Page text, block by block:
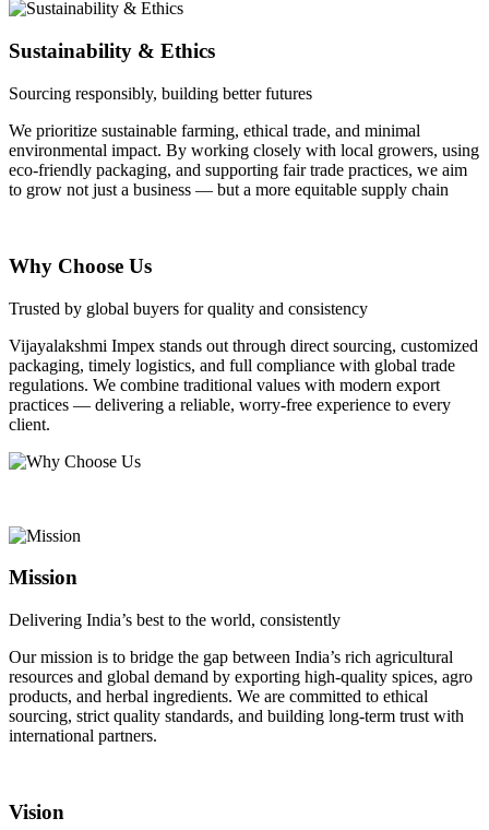
Sustainability & Ethics
Sourcing responsibly, building better futures
We prioritize sustainable farming, ethical trade, and minimal
environmental impact. By working closely with local growers, using
eco-friendly packaging, and supporting fair trade practices, we aim
to grow not just a business — but a more equitable supply chain
Why Choose Us
Trusted by global buyers for quality and consistency
Vijayalakshmi Impex stands out through direct sourcing, customized
packaging, timely logistics, and full compliance with global trade
regulations. We combine traditional values with modern export
practices — delivering a reliable, worry-free experience to every
client.
Mission
Delivering India’s best to the world, consistently
Our mission is to bridge the gap between India’s rich agricultural
resources and global demand by exporting high-quality spices, agro
products, and herbal ingredients. We are committed to ethical
sourcing, strict quality standards, and building long-term trust with
international partners.
Vision